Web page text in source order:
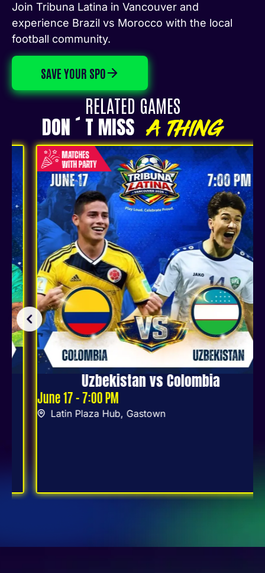
Join Tribuna Latina in Vancouver and
experience Brazil vs Morocco with the local
football community.
SAVE YOUR SPO
RELATED GAMES
DON ´ T MISS A THING
Uzbekistan vs Colombia
June 17 - 7:00 PM
Latin Plaza Hub, Gastown